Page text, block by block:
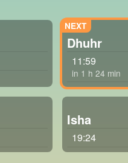
Dhuhr
11:59
in 1 h 24 min
Isha
19:24